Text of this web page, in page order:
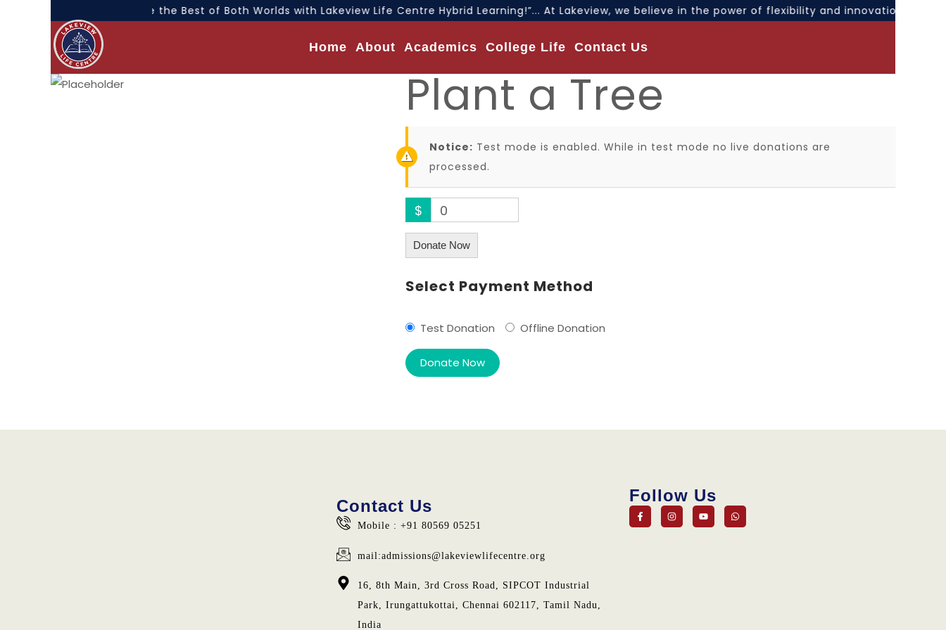
“Experience the Best of Both Worlds with Lakeview Life Centre Hybrid Learning!”... At Lakeview, we believe in the power of flexibility and innovation.
Home About Academics College Life Contact Us
Plant a Tree
Notice: Test mode is enabled. While in test mode no live donations are
processed.
$ 0
Donate Now
Select Payment Method
Test Donation Offline Donation
Contact Us
Mobile : +91 80569 05251
mail:admissions@lakeviewlifecentre.org
16, 8th Main, 3rd Cross Road, SIPCOT Industrial
Park, Irungattukottai, Chennai 602117, Tamil Nadu,
India
Follow Us